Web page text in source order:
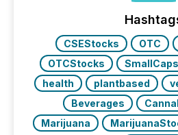
CSEStocks OTC
OTCStocks
SmallCaps
health
plantbased
Beverages
Marijuana